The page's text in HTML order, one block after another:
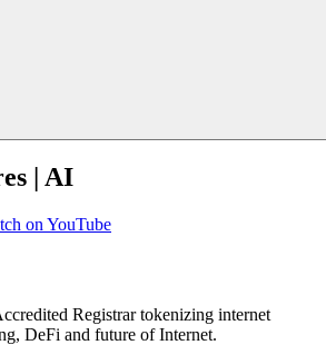
| AI
on YouTube
Registrar tokenizing internet
DeFi and future of Internet.